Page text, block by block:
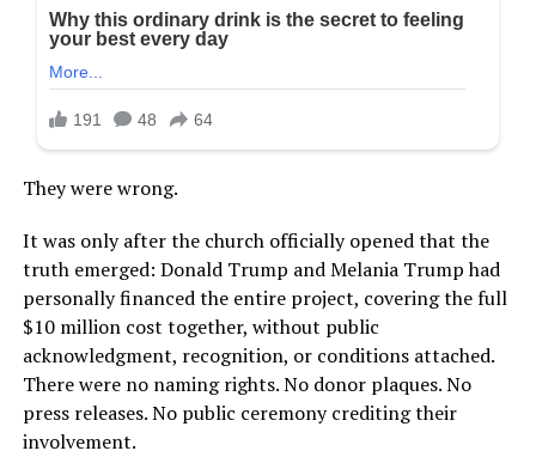
They were wrong.
It was only after the church officially opened that the
truth emerged: Donald Trump and Melania Trump had
personally financed the entire project, covering the full
$10 million cost together, without public
acknowledgment, recognition, or conditions attached.
There were no naming rights. No donor plaques. No
press releases. No public ceremony crediting their
involvement.